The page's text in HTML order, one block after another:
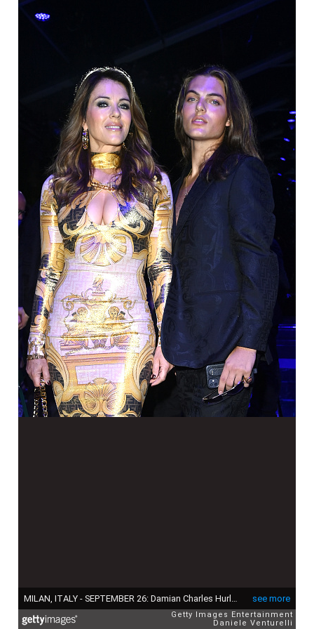
see more
Getty Images Entertainment
Daniele Venturelli